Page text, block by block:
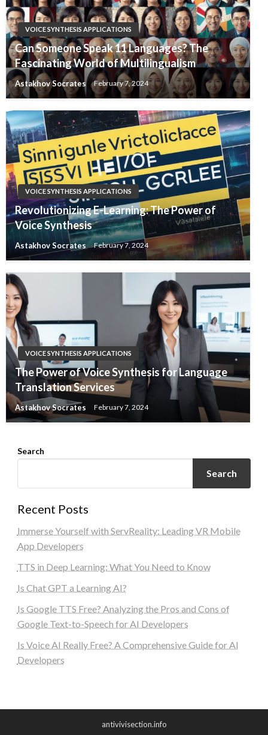
VOICE SYNTHESIS APPLICATIONS
Can Someone Speak 11 Languages? The
Fascinating World of Multilingualism
Astakhov Socrates February 7, 2024
VOICE SYNTHESIS APPLICATIONS
Revolutionizing E-Learning: The Power of
Voice Synthesis
Astakhov Socrates February 7, 2024
VOICE SYNTHESIS APPLICATIONS
The Power of Voice Synthesis for Language
Translation Services
Astakhov Socrates February 7, 2024
Search
Search
Recent Posts
Immerse Yourself with ServReality: Leading VR Mobile
App Developers
TTS in Deep Learning: What You Need to Know
Is Chat GPT a Learning AI?
Is Google TTS Free? Analyzing the Pros and Cons of
Google Text-to-Speech for AI Developers
Is Voice AI Really Free? A Comprehensive Guide for AI
Developers
antivivisection.info